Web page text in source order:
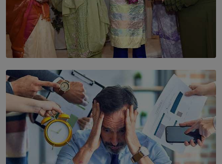
SOLAR HQ
YWMA Marks 40 Years with Launch of ’Our Growing
Years’ Documentary Book
BY WNL